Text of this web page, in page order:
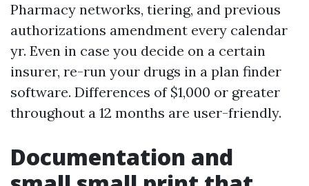
Pharmacy networks, tiering, and previous
authorizations amendment every calendar
yr. Even in case you decide on a certain
insurer, re-run your drugs in a plan finder
software. Differences of $1,000 or greater
throughout a 12 months are user-friendly.
Documentation and